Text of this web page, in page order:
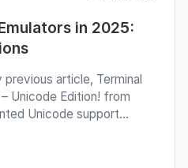
in 2025:
article, Terminal
Unicode Edition! from
Unicode support
blessed library have